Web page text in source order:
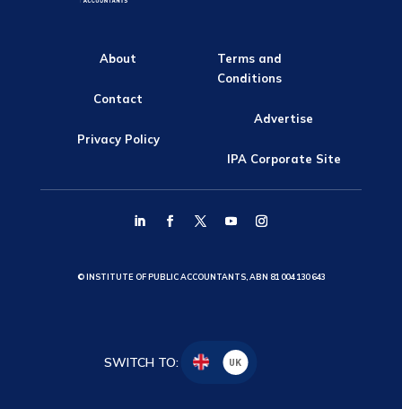
About
Contact
Privacy Policy
Terms and
Conditions
Advertise
IPA Corporate Site
© INSTITUTE OF PUBLIC ACCOUNTANTS, ABN 81 004 130 643
SWITCH TO: UK